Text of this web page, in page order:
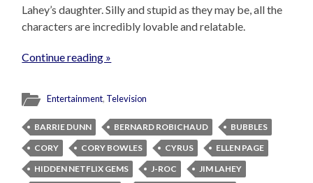
Lahey’s daughter. Silly and stupid as they may be, all the
characters are incredibly lovable and relatable.
Continue reading »
Entertainment, Television
BARRIE DUNN BERNARD ROBICHAUD
BUBBLES
CORY
CORY BOWLES CYRUS
ELLEN PAGE
HIDDEN NETFLIX GEMS
J-ROC
JIM LAHEY